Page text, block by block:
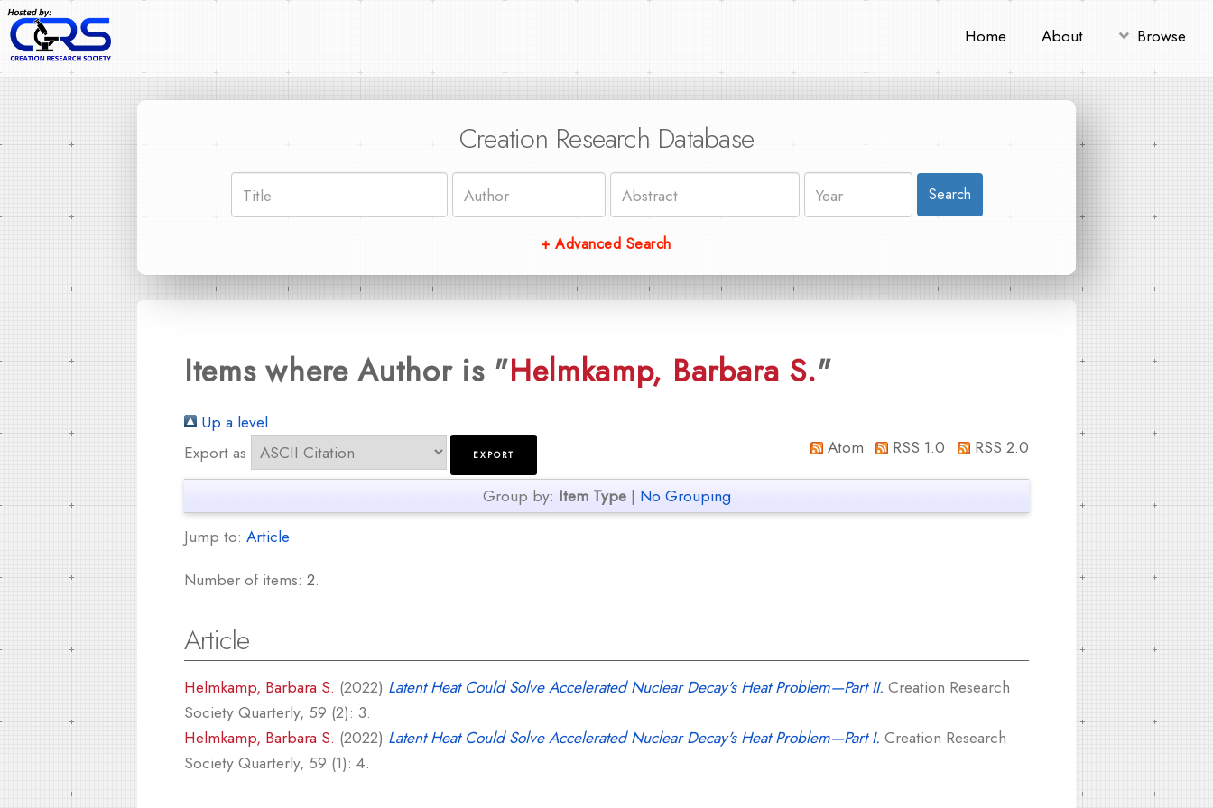
Home About Browse
Creation Research Database
Search
+ Advanced Search
Items where Author is "Helmkamp, Barbara S."
Up a level
Export as
Atom RSS 1.0 RSS 2.0
Group by: Item Type| No Grouping
Jump to: Article
Number of items: 2.
Article
Helmkamp, Barbara S. (2022) Latent Heat Could Solve Accelerated Nuclear Decay's Heat Problem—Part II. Creation Research
Society Quarterly, 59 (2): 3.
Helmkamp, Barbara S. (2022) Latent Heat Could Solve Accelerated Nuclear Decay's Heat Problem—Part I. Creation Research
Society Quarterly, 59 (1): 4.